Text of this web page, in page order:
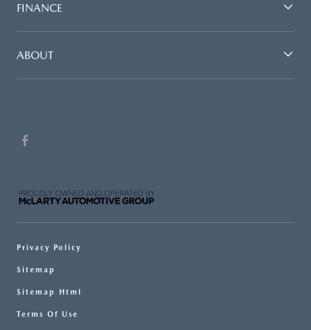
FINANCE
ABOUT
Privacy Policy
Sitemap
Sitemap Html
Terms Of Use